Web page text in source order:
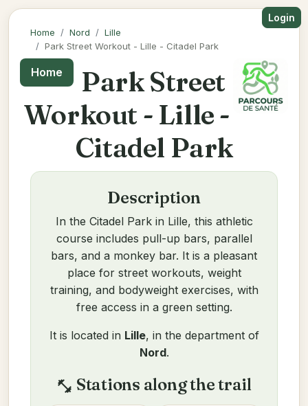
Login
Home Nord
Lille
Park Street Workout - Lille - Citadel Park
Home
Park Street
Workout - Lille -
Citadel Park
Description
In the Citadel Park in Lille, this athletic
course includes pull-up bars, parallel
bars, and a monkey bar. It is a pleasant
place for street workouts, weight
training, and bodyweight exercises, with
free access in a green setting.
It is located in Lille, in the department of
Nord.
fitness_center Stations along the trail